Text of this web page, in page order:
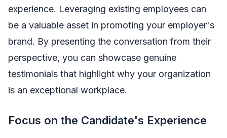
experience. Leveraging existing employees can
be a valuable asset in promoting your employer's
brand. By presenting the conversation from their
perspective, you can showcase genuine
testimonials that highlight why your organization
is an exceptional workplace.
Focus on the Candidate's Experience